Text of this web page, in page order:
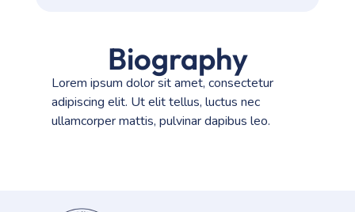
Biography
Lorem ipsum dolor sit amet, consectetur
adipiscing elit. Ut elit tellus, luctus nec
ullamcorper mattis, pulvinar dapibus leo.